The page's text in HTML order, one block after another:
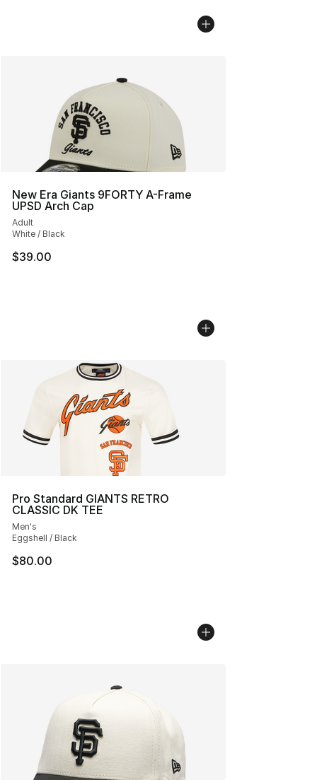
New Era Giants 9FORTY A-Frame
UPSD Arch Cap
Adult
White / Black
$39.00
Pro Standard GIANTS RETRO
CLASSIC DK TEE
Men's
Eggshell / Black
$80.00